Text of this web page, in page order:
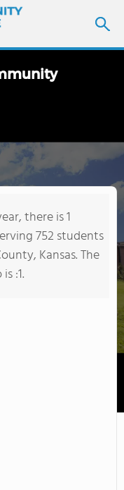
there is 1
752 students
Kansas. The
:1.